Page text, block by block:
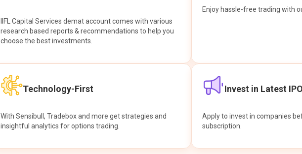
IIFL Capital Services demat account comes with various
research based reports & recommendations to help you
choose the best investments.
Enjoy hassle-free trading with
Technology-First
With Sensibull, Tradebox and more get strategies and
insightful analytics for options trading.
Invest in Latest
Apply to invest in companies
subscription.